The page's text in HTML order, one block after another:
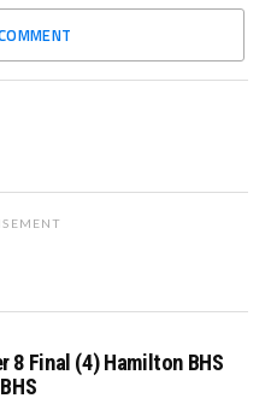
8 Final (4) Hamilton BHS